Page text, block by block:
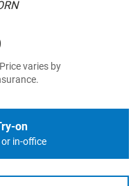
varies by
on
in-office